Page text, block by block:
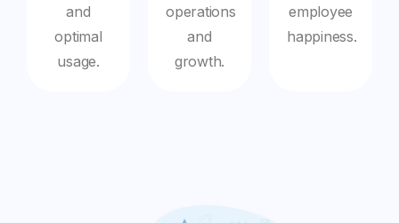
and
optimal
usage.
operations
and
growth.
employee
happiness.